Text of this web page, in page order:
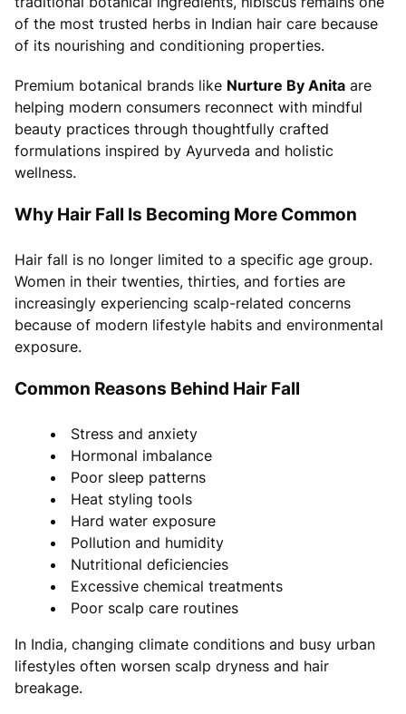
of the most trusted herbs in Indian hair care because
of its nourishing and conditioning properties.
Premium botanical brands like Nurture By Anita are
helping modern consumers reconnect with mindful
beauty practices through thoughtfully crafted
formulations inspired by Ayurveda and holistic
wellness.
Why Hair Fall Is Becoming More Common
Hair fall is no longer limited to a specific age group.
Women in their twenties, thirties, and forties are
increasingly experiencing scalp-related concerns
because of modern lifestyle habits and environmental
exposure.
Common Reasons Behind Hair Fall
Stress and anxiety
Hormonal imbalance
Poor sleep patterns
Heat styling tools
Hard water exposure
Pollution and humidity
Nutritional deficiencies
Excessive chemical treatments
Poor scalp care routines
In India, changing climate conditions and busy urban
lifestyles often worsen scalp dryness and hair
breakage.